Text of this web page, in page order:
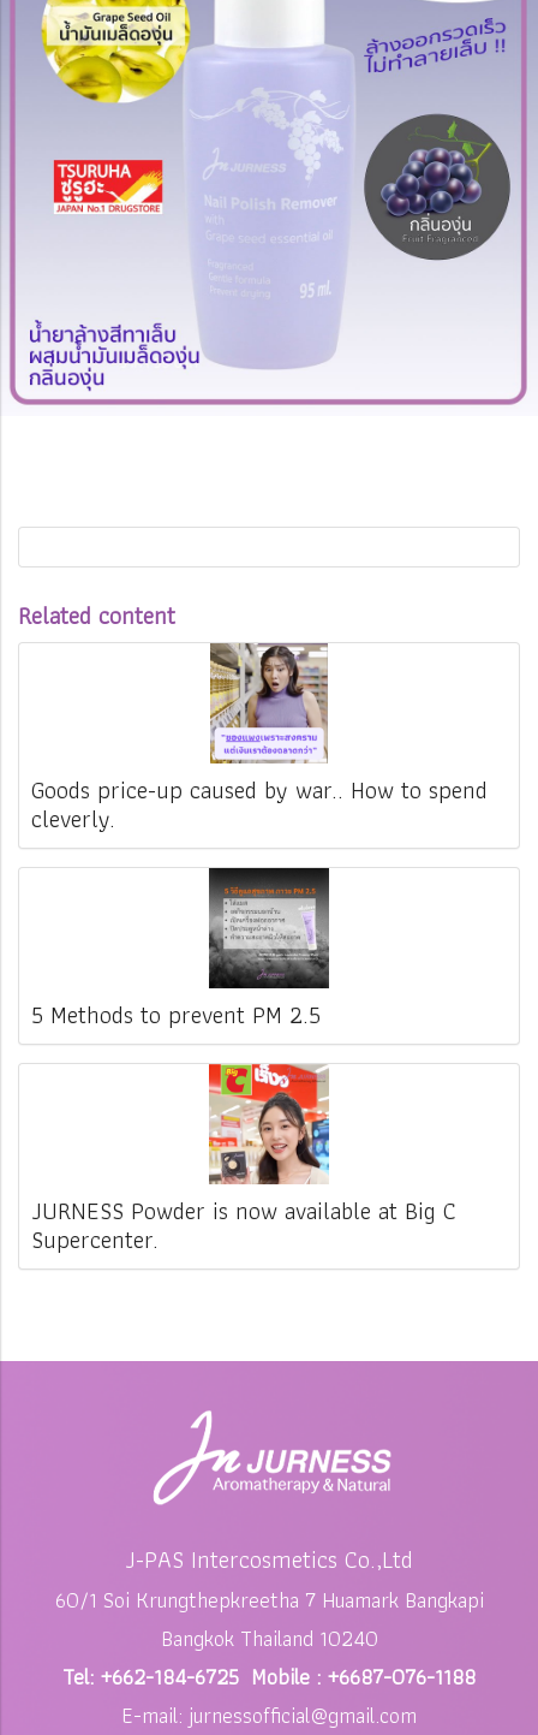
Related content
Goods price-up caused by war.. How to spend
cleverly.
5 Methods to prevent PM 2.5
JURNESS Powder is now available at Big C
Supercenter.
J-PAS Intercosmetics Co.,Ltd
60/1 Soi Krungthepkreetha 7 Huamark Bangkapi
Bangkok Thailand 10240
Tel: +662-184-6725 Mobile : +6687-076-1188
E-mail: jurnessofficial@gmail.com